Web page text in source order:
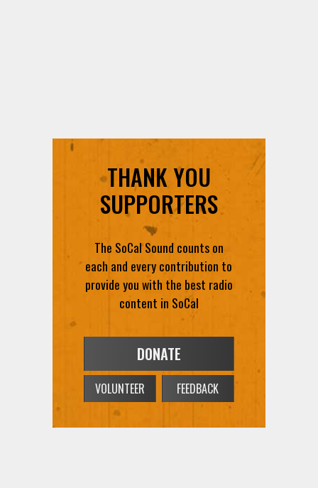
THANK YOU
SUPPORTERS
The SoCal Sound counts on
each and every contribution to
provide you with the best radio
content in SoCal
DONATE
VOLUNTEER FEEDBACK